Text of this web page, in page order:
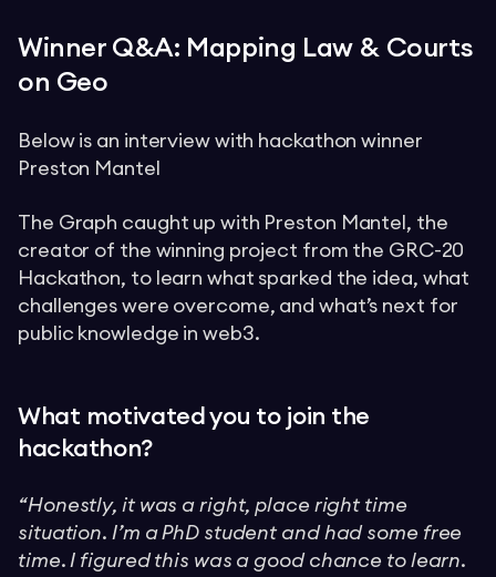
Winner Q&A: Mapping Law & Courts
on Geo
Below is an interview with hackathon winner
Preston Mantel
The Graph caught up with Preston Mantel, the
creator of the winning project from the GRC-20
Hackathon, to learn what sparked the idea, what
challenges were overcome, and what’s next for
public knowledge in web3.
What motivated you to join the
hackathon?
“Honestly, it was a right, place right time
situation. I’m a PhD student and had some free
time. I figured this was a good chance to learn.